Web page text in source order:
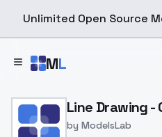
Unlimited Open Source
ML
Home > Models >
Line Drawing -
by ModelsLab